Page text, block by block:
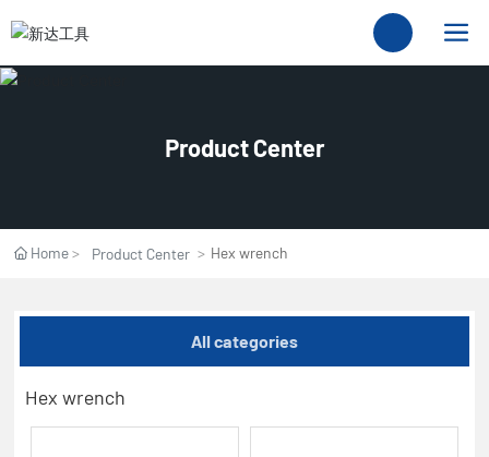
Product Center
Home Product Center Hex wrench
All categories
Hex wrench